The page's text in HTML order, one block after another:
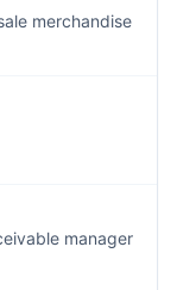
merchandise
manager